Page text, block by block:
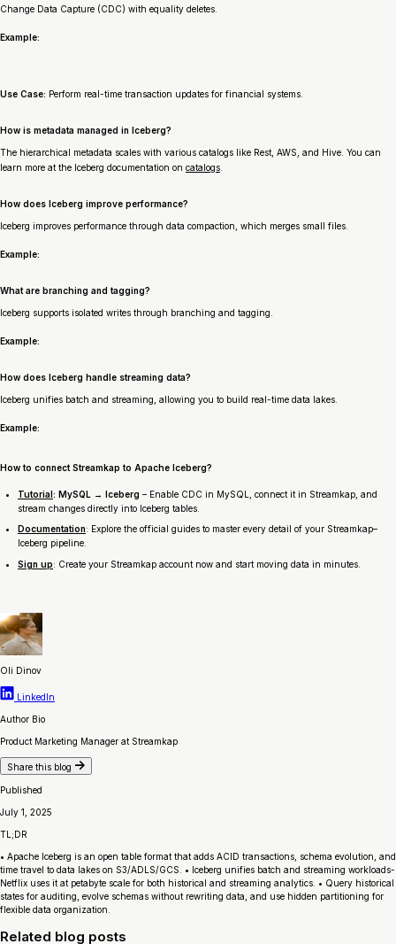
Change Data Capture (CDC) with equality deletes.
Example:
Use Case: Perform real-time transaction updates for financial systems.
How is metadata managed in Iceberg?
The hierarchical metadata scales with various catalogs like Rest, AWS, and Hive. You can
learn more at the Iceberg documentation on catalogs
How does Iceberg improve performance?
Iceberg improves performance through data compaction, which merges small files.
Example:
What are branching and tagging?
Iceberg supports isolated writes through branching and tagging.
Example:
How does Iceberg handle streaming data?
Iceberg unifies batch and streaming, allowing you to build real-time data lakes.
Example:
How to connect Streamkap to Apache Iceberg?
Tutorial: MySQL → Iceberg – Enable CDC in MySQL, connect it in Streamkap, and
stream changes directly into Iceberg tables.
Documentation: Explore the official guides to master every detail of your Streamkap–
Iceberg pipeline.
Sign up: Create your Streamkap account now and start moving data in minutes.
Oli Dinov
LinkedIn
Author Bio
Product Marketing Manager at Streamkap
Share this blog
Published
July 1, 2025
TL;DR
• Apache Iceberg is an open table format that adds ACID transactions, schema evolution, and
time travel to data lakes on S3/ADLS/GCS. • Iceberg unifies batch and streaming workloads-
Netflix uses it at petabyte scale for both historical and streaming analytics. • Query historical
states for auditing, evolve schemas without rewriting data, and use hidden partitioning for
flexible data organization.
Related blog posts